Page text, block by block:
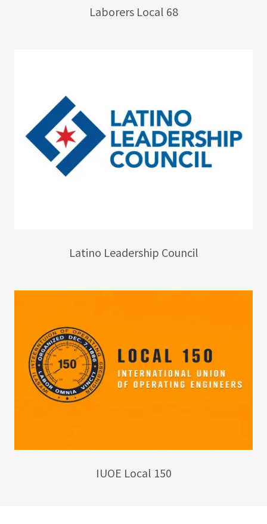
Laborers Local 68
Latino Leadership Council
IUOE Local 150